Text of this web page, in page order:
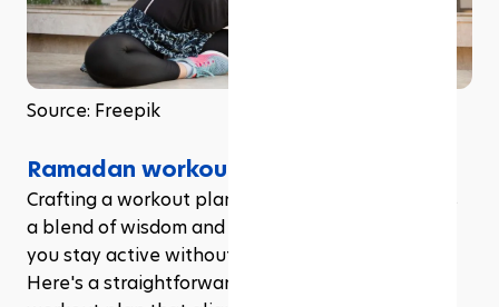
Source: Freepik
Ramadan workout plan
Crafting a workout plan during Ramadan requires
a blend of wisdom and flexibility, ensuring that
you stay active without overtaxing your body.
Here's a straightforward and effective Ramadan